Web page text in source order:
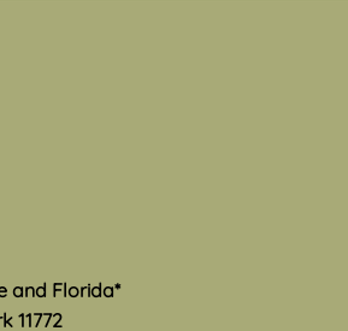
and Florida*
11772